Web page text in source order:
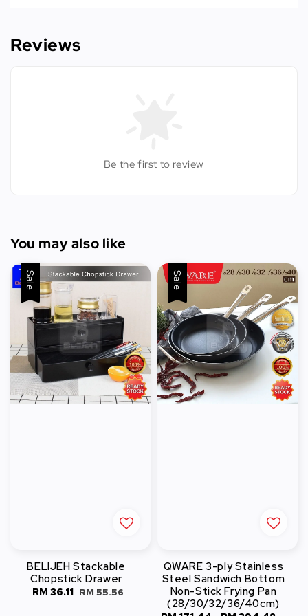
Reviews
Be the first to review
You may also like
Sale
BELIJEH Stackable
Chopstick Drawer
Sale
RM 36.11 Regular
RM 55.56
Sale
QWARE 3-ply Stainless
Steel Sandwich Bottom
Non-Stick Frying Pan
(28/30/32/36/40cm)